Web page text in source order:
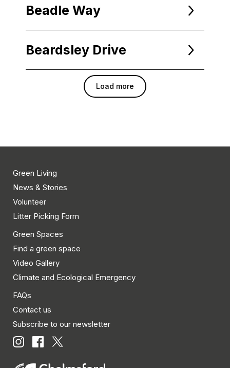
Beadle Way
Beardsley Drive
Load more
Green Living
News & Stories
Volunteer
Litter Picking Form
Green Spaces
Find a green space
Video Gallery
Climate and Ecological Emergency
FAQs
Contact us
Subscribe to our newsletter